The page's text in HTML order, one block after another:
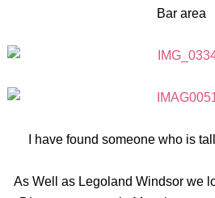
Bar area
I have found someone who is
As Well as Legoland Windsor we